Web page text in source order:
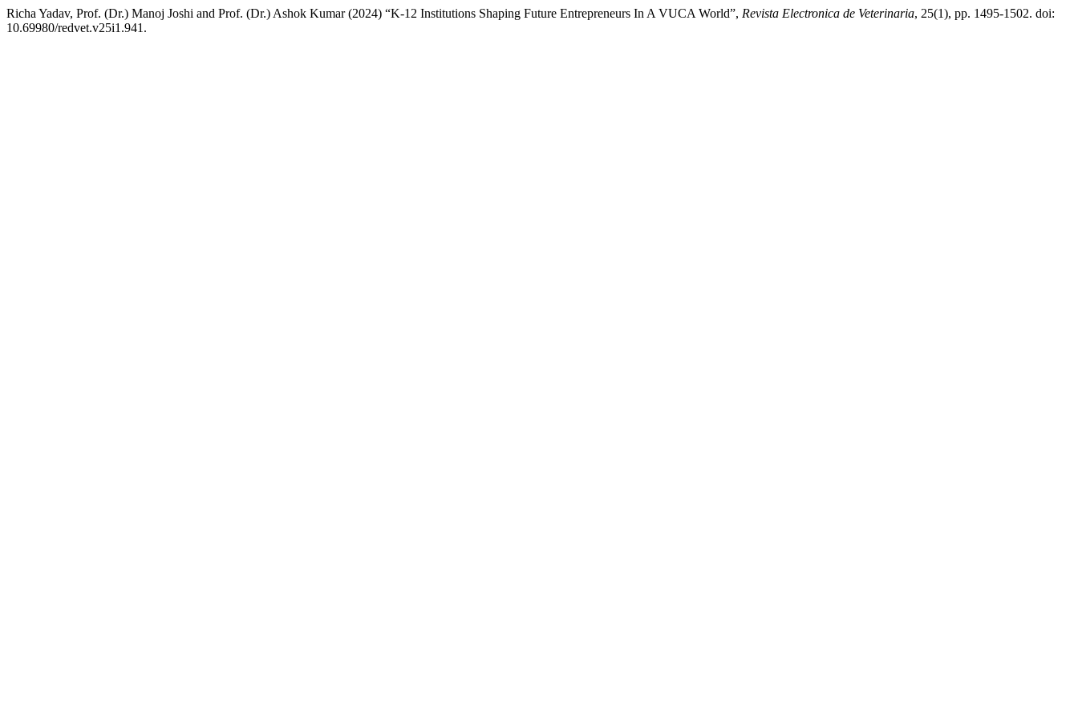
Richa Yadav, Prof. (Dr.) Manoj Joshi and Prof. (Dr.) Ashok Kumar (2024) “K-12 Institutions Shaping Future Entrepreneurs In A VUCA World”, Revista Electronica de Veterinaria, 25(1), pp. 1495-1502. doi:
10.69980/redvet.v25i1.941.